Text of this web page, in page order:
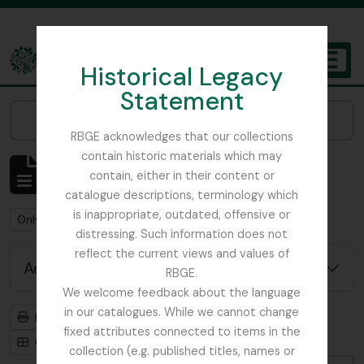
Historical Legacy
Statement
RBGE acknowledges that our collections
contain historic materials which may
contain, either in their content or
catalogue descriptions, terminology which
is inappropriate, outdated, offensive or
distressing. Such information does not
reflect the current views and values of
RBGE.
We welcome feedback about the language
in our catalogues. While we cannot change
fixed attributes connected to items in the
collection (e.g. published titles, names or
The Archives of the Royal Botanic Garden Edinburgh
Showing 2 results
Archival description
Remove filter:
Only top-level descriptions
Advanced search options
Print preview
Hierarchy
Card view
Table view